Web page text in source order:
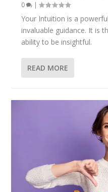
0
|
Your Intuition is a
invaluable guidance. It is
ability to be insightful.
READ MORE